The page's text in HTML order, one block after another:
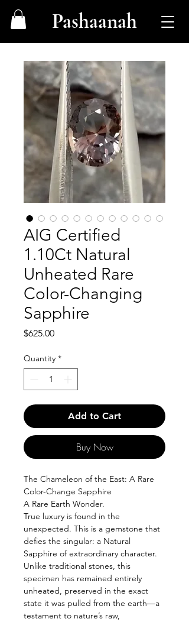
Pashaanah
AIG Certified
1.10Ct Natural
Unheated Rare
Color-Changing
Sapphire
$625.00Price
Quantity *
Add to Cart
Buy Now
The Chameleon of the East: A Rare
Color-Change Sapphire
A Rare Earth Wonder.
True luxury is found in the
unexpected. This is a gemstone that
defies the singular: a Natural
Sapphire of extraordinary character.
Unlike traditional stones, this
specimen has remained entirely
unheated, preserved in the exact
state it was pulled from the earth—a
testament to nature’s raw,